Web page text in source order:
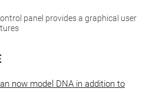
panel provides a graphical user
now model DNA in addition to